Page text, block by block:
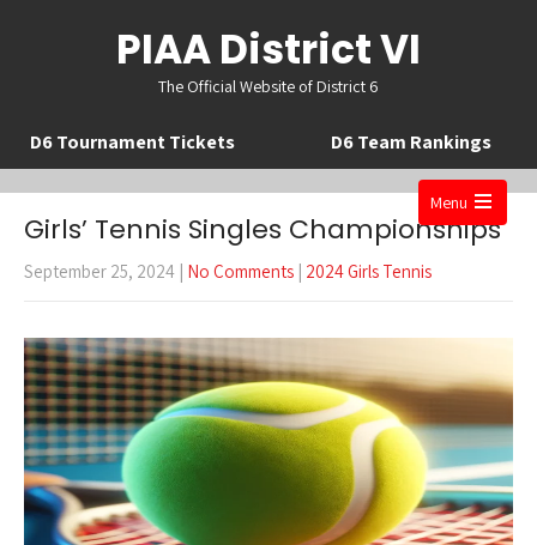
PIAA District VI
The Official Website of District 6
D6 Tournament Tickets D6 Team Rankings
Menu
Open
menu
Girls’ Tennis Singles Championships
September 25, 2024 | No Comments | 2024 Girls Tennis